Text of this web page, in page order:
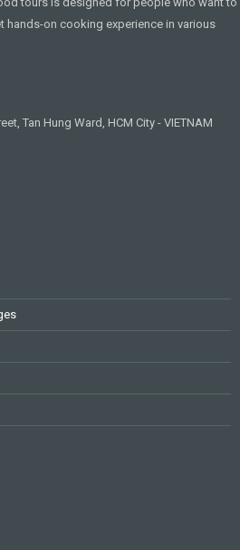
hands-on cooking experience in various
Tan Hung Ward, HCM City - VIETNAM